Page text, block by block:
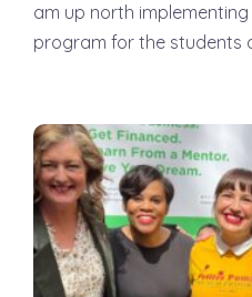
am up north
program for the students